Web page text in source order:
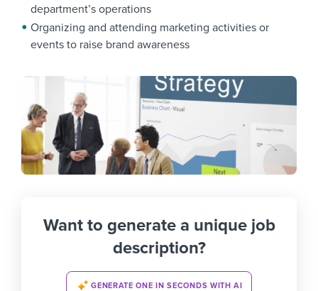
department’s operations
Organizing and attending marketing activities or
events to raise brand awareness
Want to generate a unique job
description?
GENERATE ONE IN SECONDS WITH AI